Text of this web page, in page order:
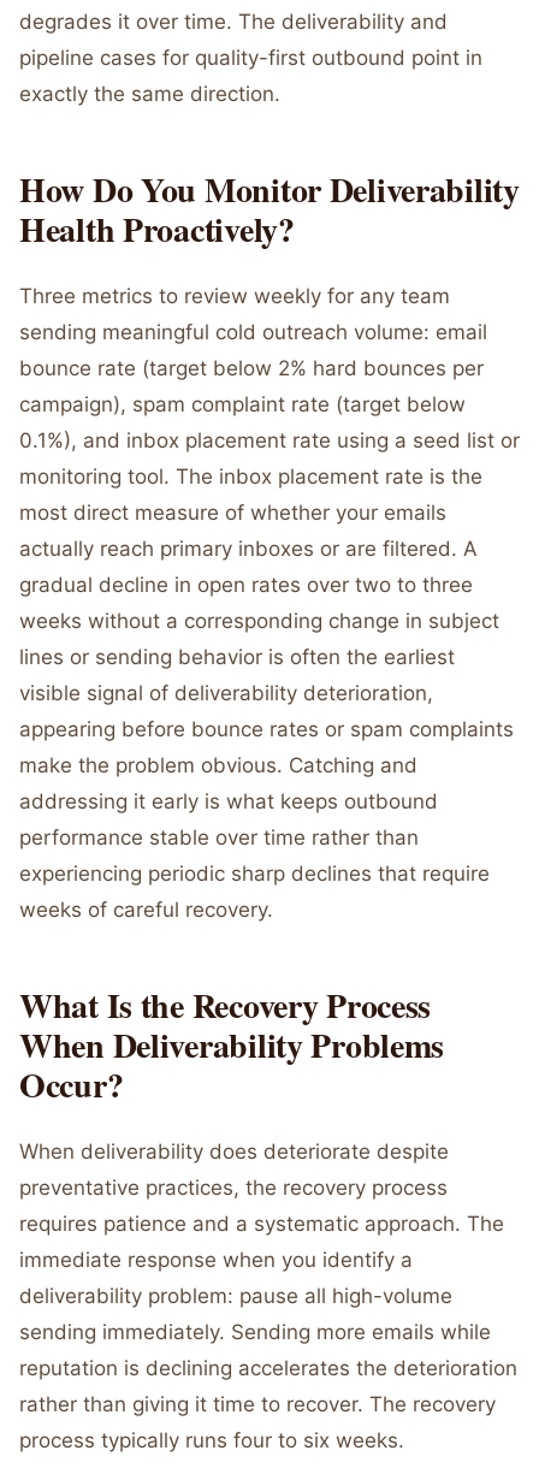
degrades it over time. The deliverability and
pipeline cases for quality-first outbound point in
exactly the same direction.
How Do You Monitor Deliverability
Health Proactively?
Three metrics to review weekly for any team
sending meaningful cold outreach volume: email
bounce rate (target below 2% hard bounces per
campaign), spam complaint rate (target below
0.1%), and inbox placement rate using a seed list or
monitoring tool. The inbox placement rate is the
most direct measure of whether your emails
actually reach primary inboxes or are filtered. A
gradual decline in open rates over two to three
weeks without a corresponding change in subject
lines or sending behavior is often the earliest
visible signal of deliverability deterioration,
appearing before bounce rates or spam complaints
make the problem obvious. Catching and
addressing it early is what keeps outbound
performance stable over time rather than
experiencing periodic sharp declines that require
weeks of careful recovery.
What Is the Recovery Process
When Deliverability Problems
Occur?
When deliverability does deteriorate despite
preventative practices, the recovery process
requires patience and a systematic approach. The
immediate response when you identify a
deliverability problem: pause all high-volume
sending immediately. Sending more emails while
reputation is declining accelerates the deterioration
rather than giving it time to recover. The recovery
process typically runs four to six weeks.